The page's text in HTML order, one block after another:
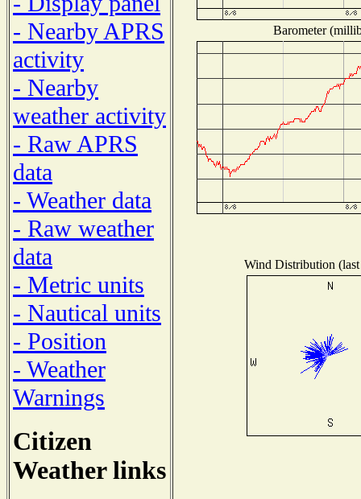
- Nearby APRS
activity
- Nearby
weather activity
- Raw APRS
data
- Weather data
- Raw weather
data
- Metric units
- Nautical units
- Position
- Weather
Warnings
Citizen
Weather links
Barometer
Wind Distribution